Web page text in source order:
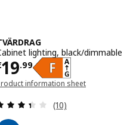
lighting, black/dimmable
19.99€ 19.99
information sheet
Review: 3.4 out
(10)